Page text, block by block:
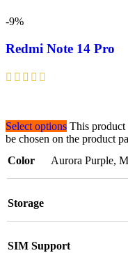
-9%
Redmi Note 14 Pro
Select options This product
be chosen on the product
Color
Aurora Purple,
Storage
SIM Support